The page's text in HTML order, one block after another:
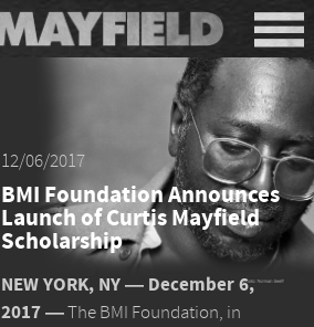
12/06/2017
BMI Foundation Announces
Launch of Curtis Mayfield
Scholarship
NEW YORK, NY ― December 6,
2017 ―The BMI Foundation, in